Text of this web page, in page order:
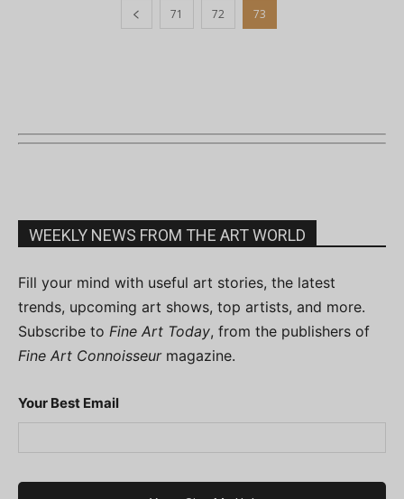
71 72 73
WEEKLY NEWS FROM THE ART WORLD
Fill your mind with useful art stories, the latest
trends, upcoming art shows, top artists, and more.
Subscribe to Fine Art Today, from the publishers of
Fine Art Connoisseurmagazine.
Your Best Email